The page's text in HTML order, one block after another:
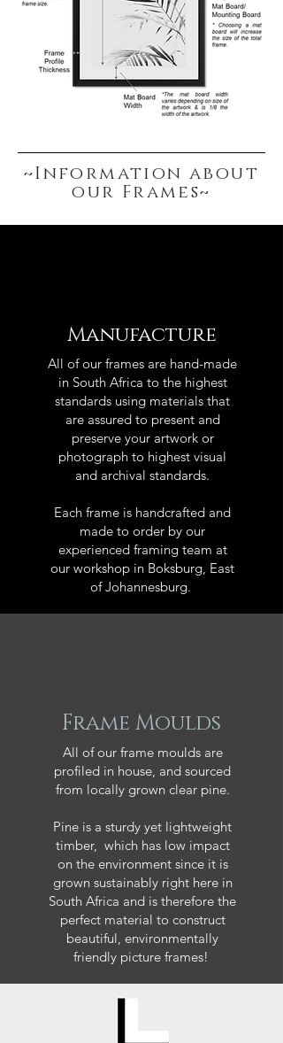
~Information about
our Frames~
Manufacture
All of our frames are hand-made
in South Africa to the highest
standards using materials that
are assured to present and
preserve your artwork or
photograph to highest visual
and archival standards.
Each frame is handcrafted and
made to order by our
experienced framing team at
our workshop in Boksburg, East
of Johannesburg.
Frame Moulds
All of our frame moulds are
profiled in house, and sourced
from locally grown clear pine.
Pine is a sturdy yet lightweight
timber, which has low impact
on the environment since it is
grown sustainably right here in
South Africa and is therefore the
perfect material to construct
beautiful, environmentally
friendly picture frames!